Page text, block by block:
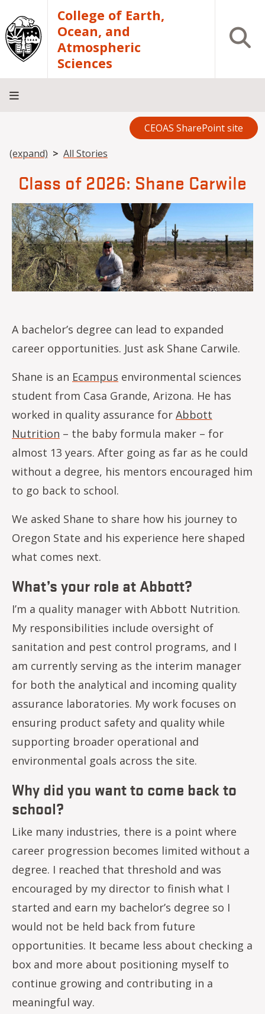
Skip to main contentCollege of Earth,
Ocean, and
Atmospheric
Sciences
Open
CEOAS SharePoint site
Breadcrumb
(expand) All Stories
Class of 2026: Shane Carwile
Image
A bachelor’s degree can lead to expanded
career opportunities. Just ask Shane Carwile.
Shane is an Ecampus environmental sciences
student from Casa Grande, Arizona. He has
worked in quality assurance for Abbott
Nutrition – the baby formula maker – for
almost 13 years. After going as far as he could
without a degree, his mentors encouraged him
to go back to school.
We asked Shane to share how his journey to
Oregon State and his experience here shaped
what comes next.
What’s your role at Abbott?
I’m a quality manager with Abbott Nutrition.
My responsibilities include oversight of
sanitation and pest control programs, and I
am currently serving as the interim manager
for both the analytical and incoming quality
assurance laboratories. My work focuses on
ensuring product safety and quality while
supporting broader operational and
environmental goals across the site.
Why did you want to come back to
school?
Like many industries, there is a point where
career progression becomes limited without a
degree. I reached that threshold and was
encouraged by my director to finish what I
started and earn my bachelor’s degree so I
would not be held back from future
opportunities. It became less about checking a
box and more about positioning myself to
continue growing and contributing in a
meaningful way.